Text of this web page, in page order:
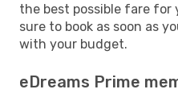
the best possible fare for
sure to book as soon as
with your budget.
eDreams Prime